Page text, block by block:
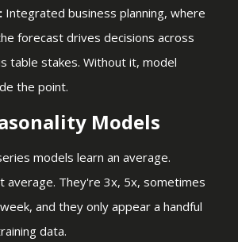
Integrated business planning, where
forecast drives decisions across
table stakes. Without it, model
the point.
Models
models learn an average.
average. They're 3x, 5x, sometimes
and they only appear a handful
data.